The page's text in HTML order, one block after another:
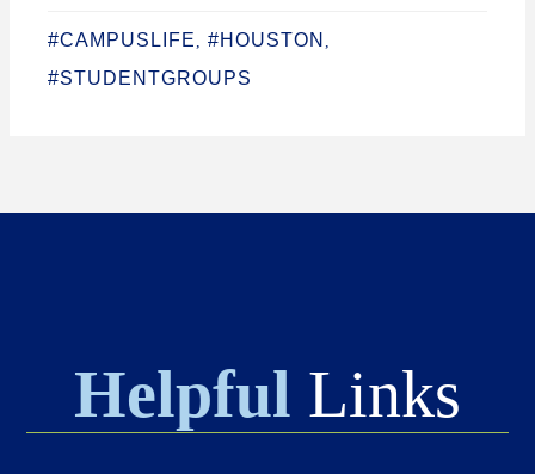
#CAMPUSLIFE #HOUSTON
#STUDENTGROUPS
Helpful Links